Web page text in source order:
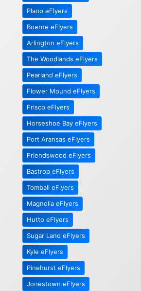
Plano eFlyers
Boerne eFlyers
Arlington eFlyers
The Woodlands eFlyers
Pearland eFlyers
Flower Mound eFlyers
Frisco eFlyers
Horseshoe Bay eFlyers
Port Aransas eFlyers
Friendswood eFlyers
Bastrop eFlyers
Tomball eFlyers
Magnolia eFlyers
Hutto eFlyers
Sugar Land eFlyers
Kyle eFlyers
Pinehurst eFlyers
Jonestown eFlyers